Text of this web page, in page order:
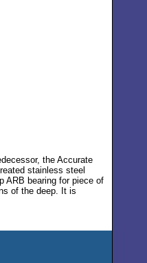
the Accurate
stainless steel
ARB bearing for piece of
of the deep. It is